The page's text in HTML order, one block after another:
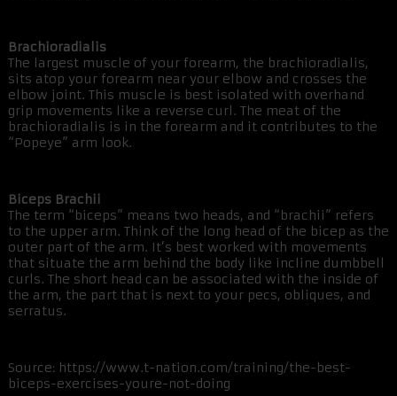
Brachioradialis
The largest muscle of your forearm, the brachioradialis,
sits atop your forearm near your elbow and crosses the
elbow joint. This muscle is best isolated with overhand
grip movements like a reverse curl. The meat of the
brachioradialis is in the forearm and it contributes to the
“Popeye” arm look.
Biceps Brachii
The term “biceps” means two heads, and “brachii” refers
to the upper arm. Think of the long head of the bicep as the
outer part of the arm. It’s best worked with movements
that situate the arm behind the body like incline dumbbell
curls. The short head can be associated with the inside of
the arm, the part that is next to your pecs, obliques, and
serratus.
Source: https://www.t-nation.com/training/the-best-
biceps-exercises-youre-not-doing